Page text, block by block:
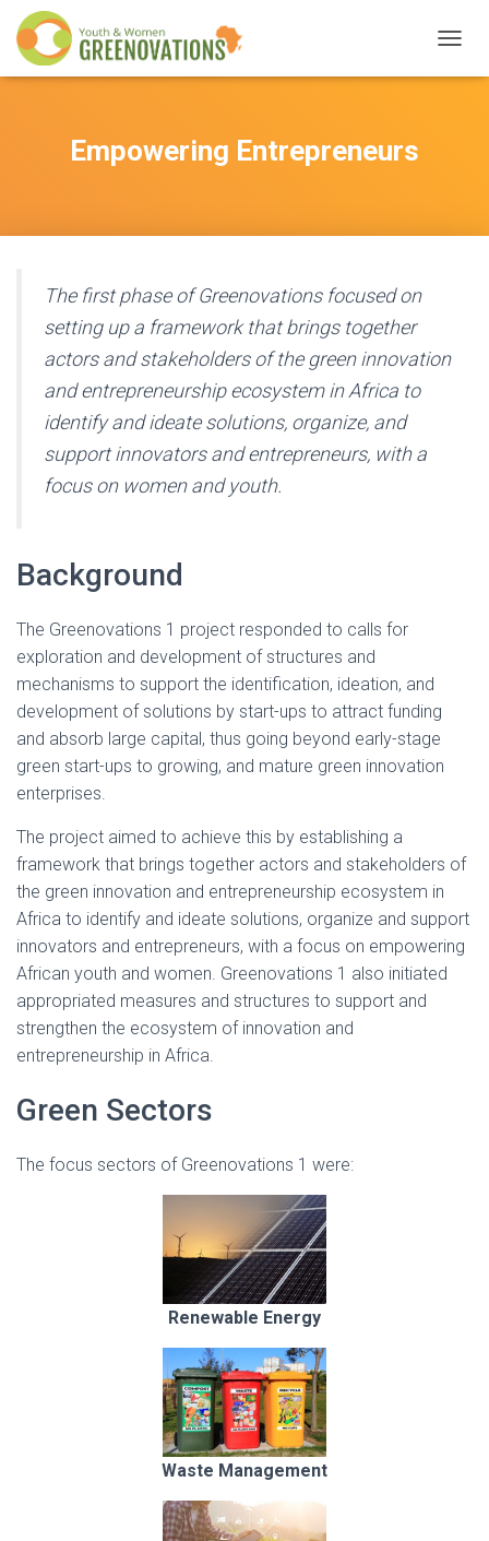
O
N
Empowering Entrepreneurs
The first phase of Greenovations focused on
setting up a framework that brings together
actors and stakeholders of the green innovation
and entrepreneurship ecosystem in Africa to
identify and ideate solutions, organize, and
support innovators and entrepreneurs, with a
focus on women and youth.
Background
The Greenovations 1 project responded to calls for
exploration and development of structures and
mechanisms to support the identification, ideation, and
development of solutions by start-ups to attract funding
and absorb large capital, thus going beyond early-stage
green start-ups to growing, and mature green innovation
enterprises.
The project aimed to achieve this by establishing a
framework that brings together actors and stakeholders of
the green innovation and entrepreneurship ecosystem in
Africa to identify and ideate solutions, organize and support
innovators and entrepreneurs, with a focus on empowering
African youth and women. Greenovations 1 also initiated
appropriated measures and structures to support and
strengthen the ecosystem of innovation and
entrepreneurship in Africa.
Green Sectors
The focus sectors of Greenovations 1 were:
Renewable Energy
Waste Management